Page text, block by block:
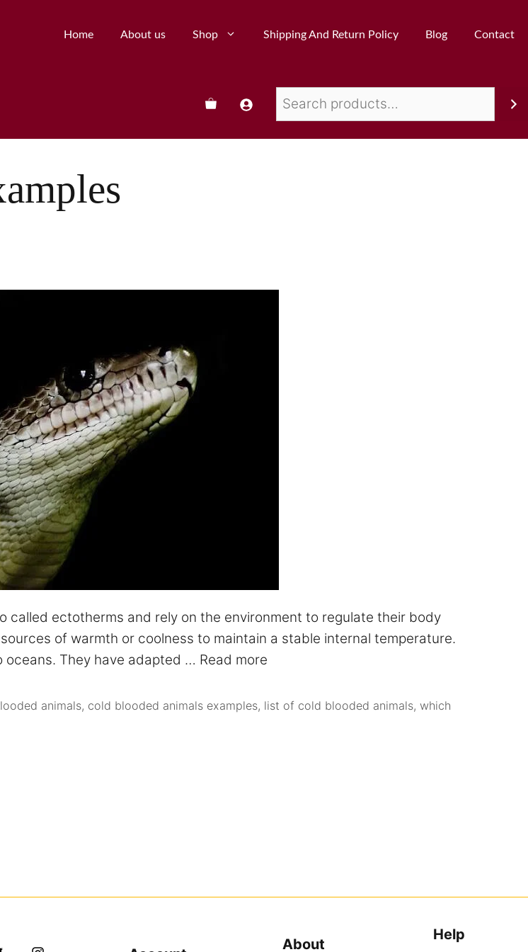
Home About us Shop Shipping And Return Policy Blog Contact
called ectotherms and rely on the environment to regulate their body
of warmth or coolness to maintain a stable internal temperature.
oceans. They have adapted … Read more
animals, cold blooded animals examples, list of cold blooded animals, which
About
Help